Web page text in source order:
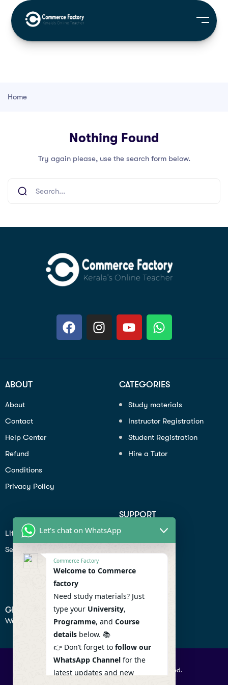
Home
Nothing Found
Try again please, use the search form below.
ABOUT
About
Contact
Help Center
Refund
Conditions
Privacy Policy
CATEGORIES
Study materials
Instructor Registration
Student Registration
Hire a Tutor
Lifiestyle
Seo
SUPPORT
Profile
Contact
Help Center
GET IN TOUCH
We don’t send spam so don’t worry.
© 2026 Commercefactory. All Right Reserved.
Let's chat on WhatsApp
Commerce Factory
Welcome to Commerce
factory
Need study materials? Just
type your University,
Programme, and Course
details below. 📚
👉 Don’t forget to follow our
WhatsApp Channel for the
latest updates and new